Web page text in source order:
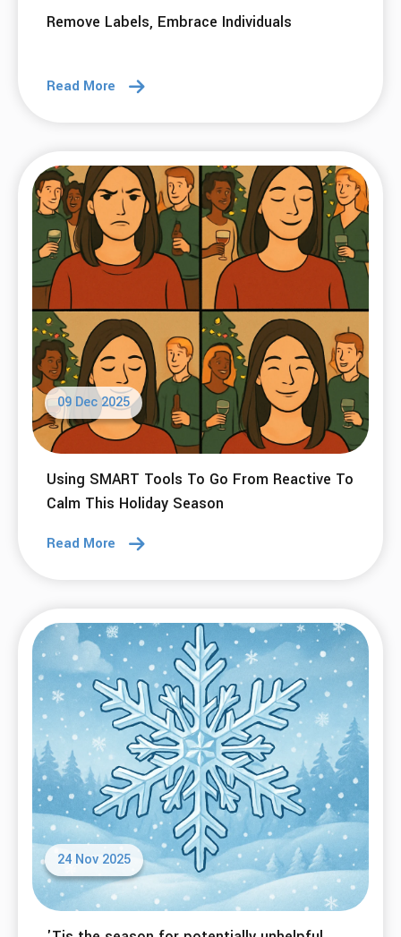
Remove Labels, Embrace Individuals
Read More
09 Dec 2025
Using SMART Tools To Go From Reactive To
Calm This Holiday Season
Read More
24 Nov 2025